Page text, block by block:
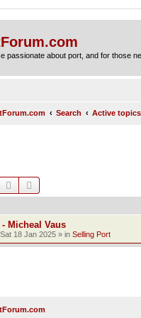
passionate about port, and for those
Search Active topics
Search
Micheal Vaus
18 Jan 2025 » in Selling Port